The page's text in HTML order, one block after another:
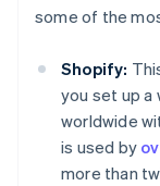
some of the
Shopify:
you set up
worldwide
is used by
more than